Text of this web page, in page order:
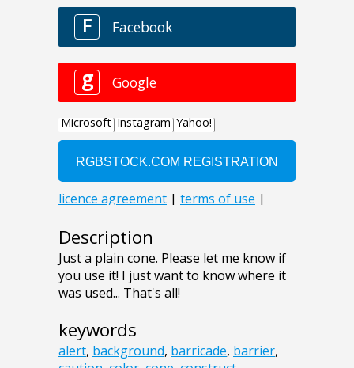
Description
Just a plain cone. Please let me know if
you use it! I just want to know where it
was used... That's all!
keywords
alert, background, barricade, barrier,